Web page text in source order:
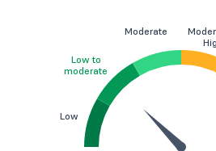
Low
Low to
moderate
Moderate